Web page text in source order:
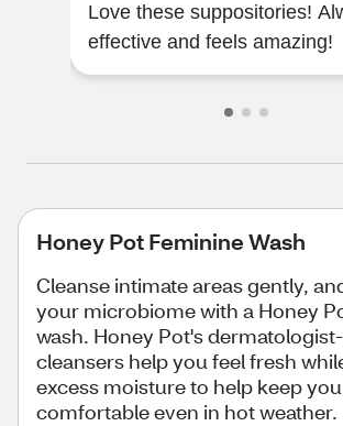
Love these suppositories!
effective and feels amazing!
Honey Pot Feminine Wash
Cleanse intimate areas gently,
your microbiome with a Honey
wash. Honey Pot's
cleansers help you feel fresh
excess moisture to help keep you
comfortable even in hot weather.